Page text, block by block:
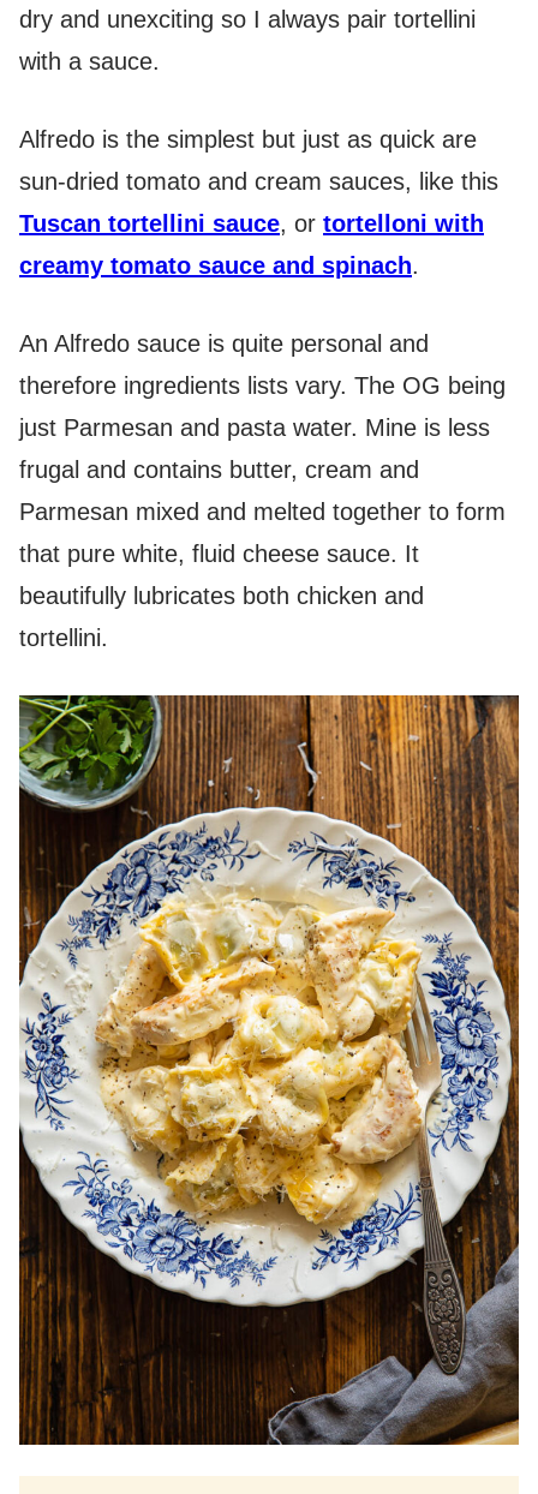
dry and unexciting so I always pair tortellini
with a sauce.
Alfredo is the simplest but just as quick are
sun-dried tomato and cream sauces, like this
Tuscan tortellini sauce, or tortelloni with
creamy tomato sauce and spinach.
An Alfredo sauce is quite personal and
therefore ingredients lists vary. The OG being
just Parmesan and pasta water. Mine is less
frugal and contains butter, cream and
Parmesan mixed and melted together to form
that pure white, fluid cheese sauce. It
beautifully lubricates both chicken and
tortellini.